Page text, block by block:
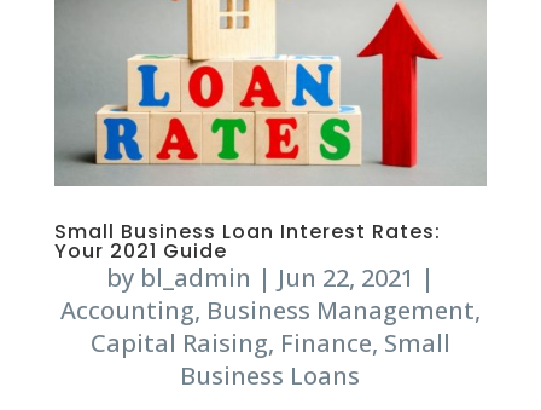
Small Business Loan Interest Rates:
Your 2021 Guide
by bl_admin | Jun 22, 2021 |
Accounting, Business Management,
Capital Raising, Finance, Small
Business Loans